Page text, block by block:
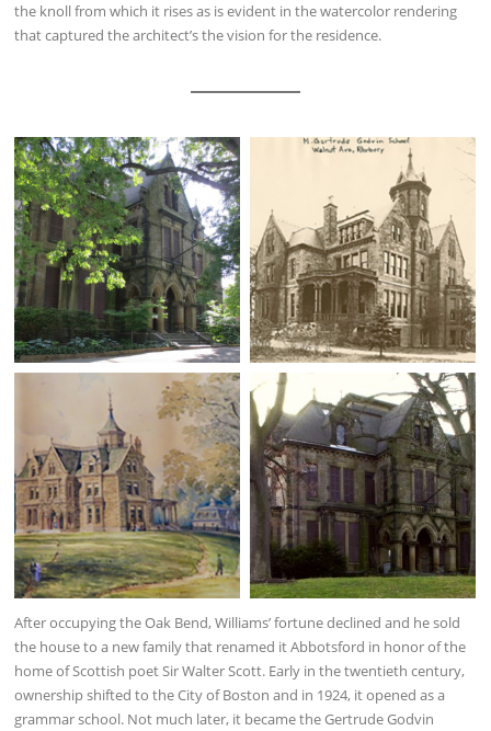
the knoll from which it rises as is evident in the watercolor rendering
that captured the architect’s the vision for the residence.
After occupying the Oak Bend, Williams’ fortune declined and he sold
the house to a new family that renamed it Abbotsford in honor of the
home of Scottish poet Sir Walter Scott. Early in the twentieth century,
ownership shifted to the City of Boston and in 1924, it opened as a
grammar school. Not much later, it became the Gertrude Godvin